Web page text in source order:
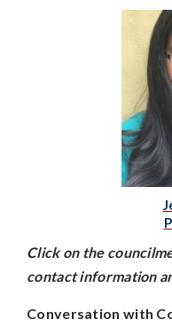
Click on the
contact information
Conversation with